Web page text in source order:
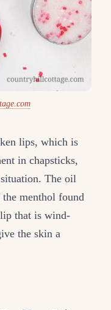
lips, which is
in chapsticks,
The oil
the menthol found
that is wind-
the skin a